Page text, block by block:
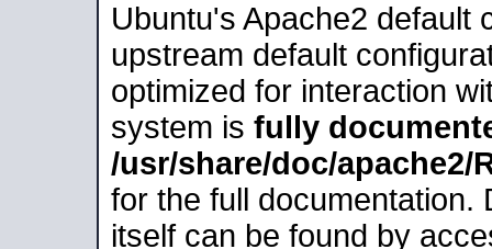
Ubuntu's Apache2 default
upstream default
optimized for interaction
system is fully
/usr/share/doc/apache2/
for the full documentation.
itself can be found by